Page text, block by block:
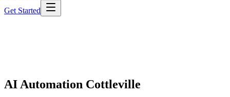
Get Started
AI Automation Cottleville